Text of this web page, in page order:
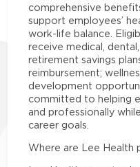
comprehensive
support employees’
work-life balance.
receive medical,
retirement savings
reimbursement;
development
committed to helping
and professionally
career goals.
Where are Lee Health